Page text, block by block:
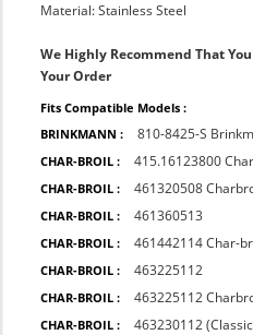
Material: Stainless Steel
We Highly Recommend That
Your Order
Fits Compatible Models :
BRINKMANN :
810-8425-S
CHAR-BROIL : 415.16123800
CHAR-BROIL : 461320508
CHAR-BROIL : 461360513
CHAR-BROIL : 461442114 Char-
CHAR-BROIL : 463225112
CHAR-BROIL : 463225112
CHAR-BROIL : 463230112